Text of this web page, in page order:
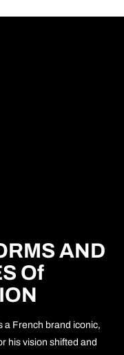
AND
Of
a French brand iconic,
his vision shifted and